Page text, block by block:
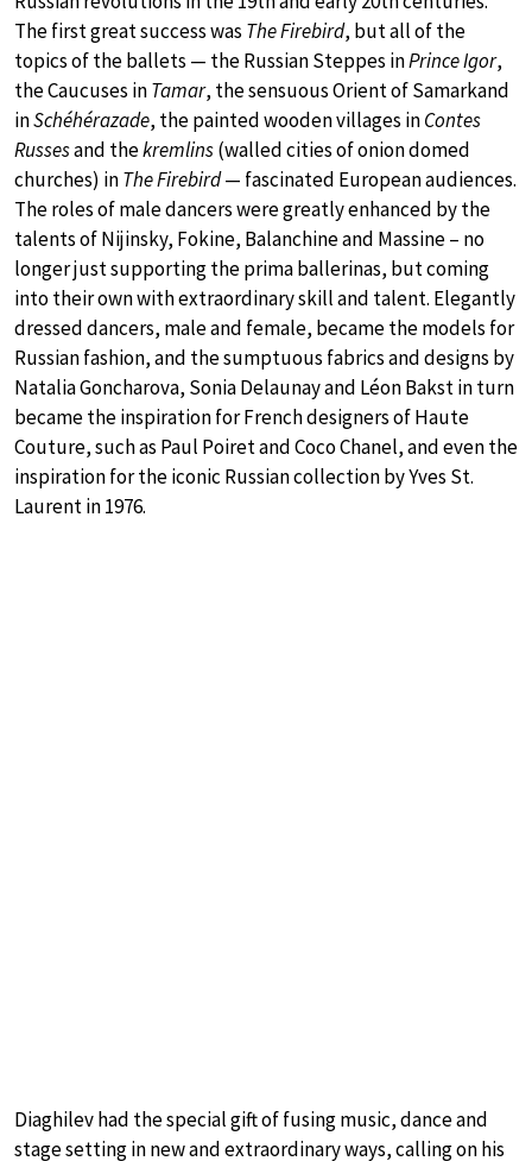
The first great success was The Firebird, but all of the
topics of the ballets — the Russian Steppes inPrince Igor,
the Caucuses inTamar, the sensuous Orient of Samarkand
inSchéhérazade, the painted wooden villages inContes
Russesand thekremlins(walled cities of onion domed
churches) inThe Firebird— fascinated European audiences.
The roles of male dancers were greatly enhanced by the
talents of Nijinsky, Fokine, Balanchine and Massine – no
longer just supporting the prima ballerinas, but coming
into their own with extraordinary skill and talent. Elegantly
dressed dancers, male and female, became the models for
Russian fashion, and the sumptuous fabrics and designs by
Natalia Goncharova, Sonia Delaunay and Léon Bakst in turn
became the inspiration for French designers of Haute
Couture, such as Paul Poiret and Coco Chanel, and even the
inspiration for the iconic Russian collection by Yves St.
Laurent in 1976.
Diaghilev had the special gift of fusing music, dance and
stage setting in new and extraordinary ways, calling on his